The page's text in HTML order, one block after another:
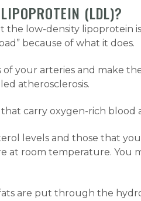
(LDL)?
the low-density lipoprotein
because of what it does.
your arteries and make
atherosclerosis.
carry oxygen-rich
levels and those that
at room temperature. You
are put through the